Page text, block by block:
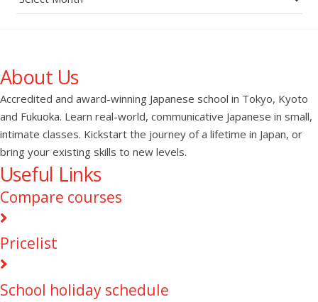
About Us
Accredited and award-winning Japanese school in Tokyo, Kyoto
and Fukuoka. Learn real-world, communicative Japanese in small,
intimate classes. Kickstart the journey of a lifetime in Japan, or
bring your existing skills to new levels.
Useful Links
Compare courses
Pricelist
School holiday schedule